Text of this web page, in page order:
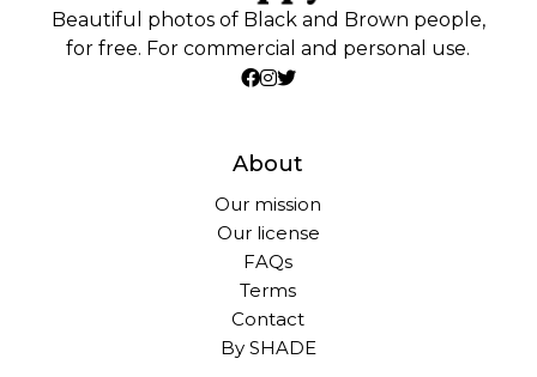
Beautiful photos of Black and Brown people,
for free. For commercial and personal use.
About
Our mission
Our license
FAQs
Terms
Contact
By SHADE